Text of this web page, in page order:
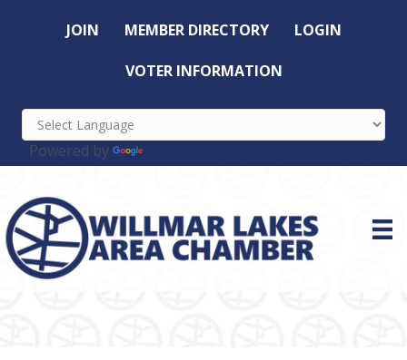
JOIN MEMBER DIRECTORY LOGIN
VOTER INFORMATION
Powered by